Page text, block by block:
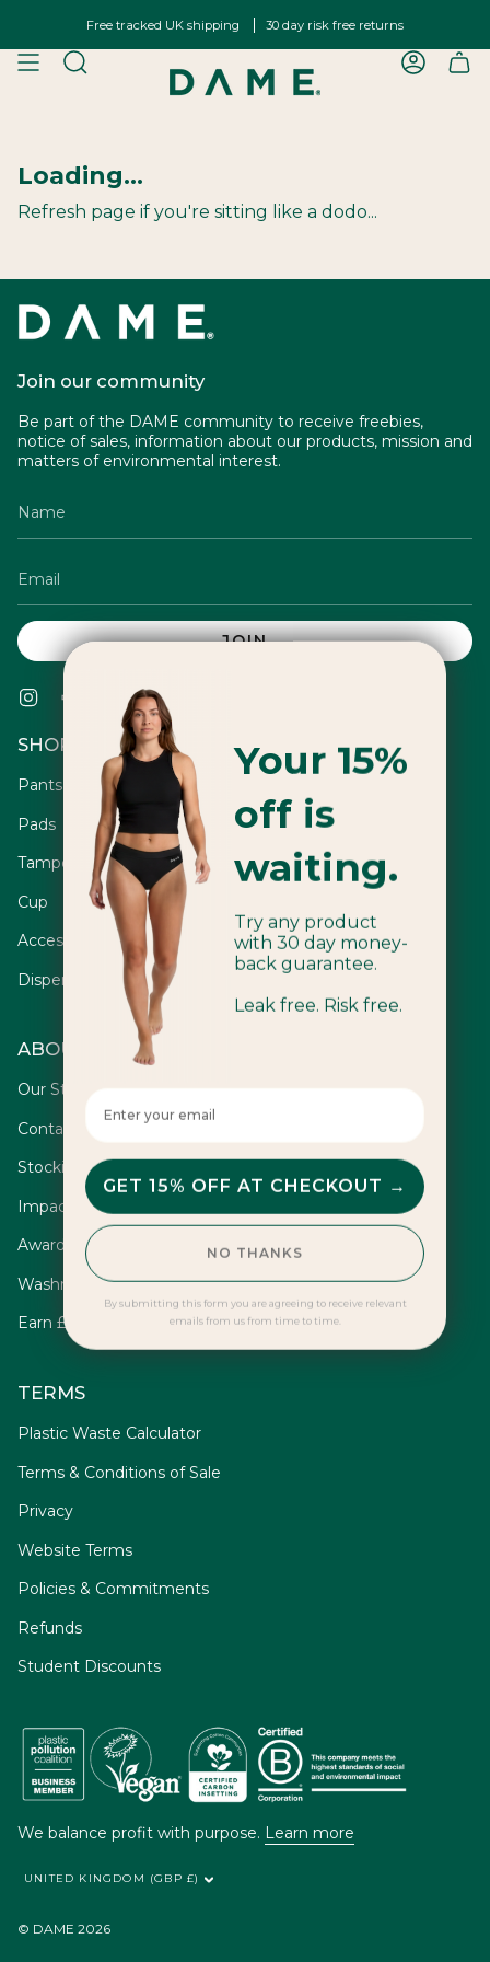
content
Free tracked UK shipping 30 day risk free returns
SEARCH
Loading...
Refresh page if you're sitting like a dodo...
Join our community
Be part of the DAME community to receive freebies,
notice of sales, information about our products, mission and
matters of environmental interest.
JOIN
InstagramFacebook
TwitterTikTok
SHOP
Pants
Pads
Tampons
Cup
Accessories
Dispensers
ABOUT
Our Story
Contact
Stockists
Impact
Awards
Washrooms
Earn £10
TERMS
Plastic Waste Calculator
Terms & Conditions of Sale
Privacy
Website Terms
Policies & Commitments
Refunds
Student Discounts
We balance profit with purpose. Learn more
UNITED KINGDOM (GBP £)
© DAME 2026
Your 15%
off is
waiting.
Try any product
with 30 day money-
back guarantee.
Leak free. Risk free.
Enter your email here
GET 15% OFF AT CHECKOUT →
NO THANKS
By submitting this form you are agreeing to receive relevant
emails from us from time to time.